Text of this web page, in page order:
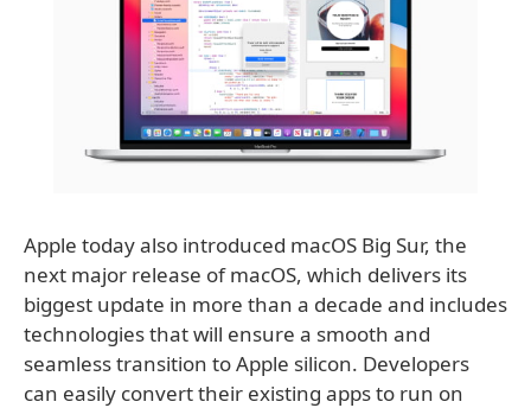
Apple today also introduced macOS Big Sur, the
next major release of macOS, which delivers its
biggest update in more than a decade and includes
technologies that will ensure a smooth and
seamless transition to Apple silicon. Developers
can easily convert their existing apps to run on